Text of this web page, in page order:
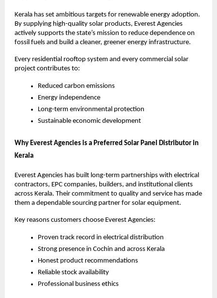
Kerala has set ambitious targets for renewable energy adoption.
By supplying high-quality solar products, Everest Agencies
actively supports the state’s mission to reduce dependence on
fossil fuels and build a cleaner, greener energy infrastructure.
Every residential rooftop system and every commercial solar
project contributes to:
Reduced carbon emissions
Energy independence
Long-term environmental protection
Sustainable economic development
Why Everest Agencies is a Preferred Solar Panel Distributor in
Kerala
Everest Agencies has built long-term partnerships with electrical
contractors, EPC companies, builders, and institutional clients
across Kerala. Their commitment to quality and service has made
them a dependable sourcing partner for solar equipment.
Key reasons customers choose Everest Agencies:
Proven track record in electrical distribution
Strong presence in Cochin and across Kerala
Honest product recommendations
Reliable stock availability
Professional business ethics